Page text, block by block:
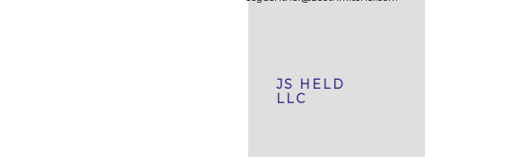
JS HELD
LLC